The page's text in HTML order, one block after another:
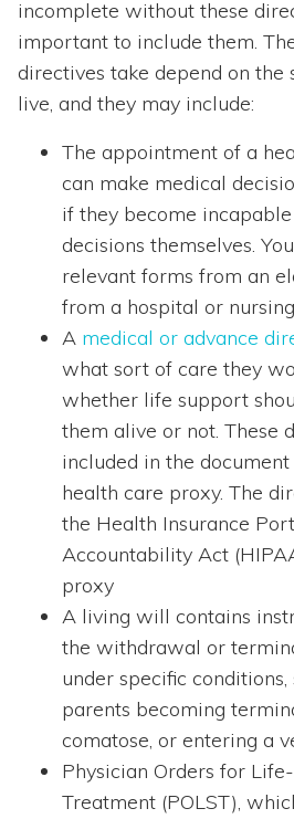
incomplete without these
important to include them.
directives take depend on the
live, and they may include:
The appointment of a
can make medical
if they become
decisions themselves.
relevant forms from an
from a hospital or
A medical or advance
what sort of care they
whether life support
them alive or not. These
included in the
health care proxy. The
the Health Insurance
Accountability Act
proxy
A living will contains
the withdrawal or
under specific conditions,
parents becoming
comatose, or entering a
Physician Orders for
Treatment (POLST),